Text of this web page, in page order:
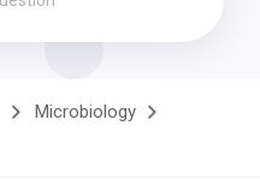
Microbiology